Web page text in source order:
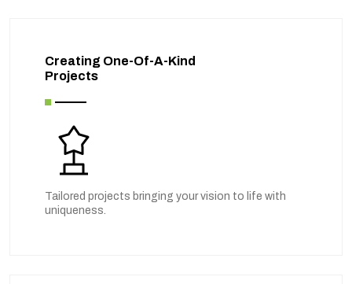
Creating One-Of-A-Kind
Projects
Tailored projects bringing your vision to life with
uniqueness.